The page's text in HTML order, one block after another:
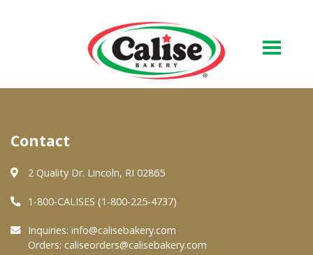
About Us
Quality & Safety
FAQs
Contact
2 Quality Dr. Lincoln, RI 02865
1-800-CALISES (1-800-225-4737)
Inquiries: info@calisebakery.com
Orders: caliseorders@calisebakery.com